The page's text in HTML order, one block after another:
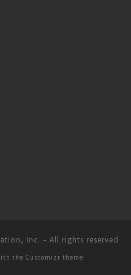
Inc. – All rights reserved
the Customizr theme